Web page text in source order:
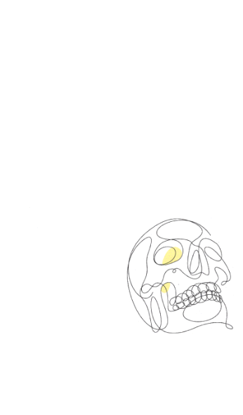
Spin Me Right Round